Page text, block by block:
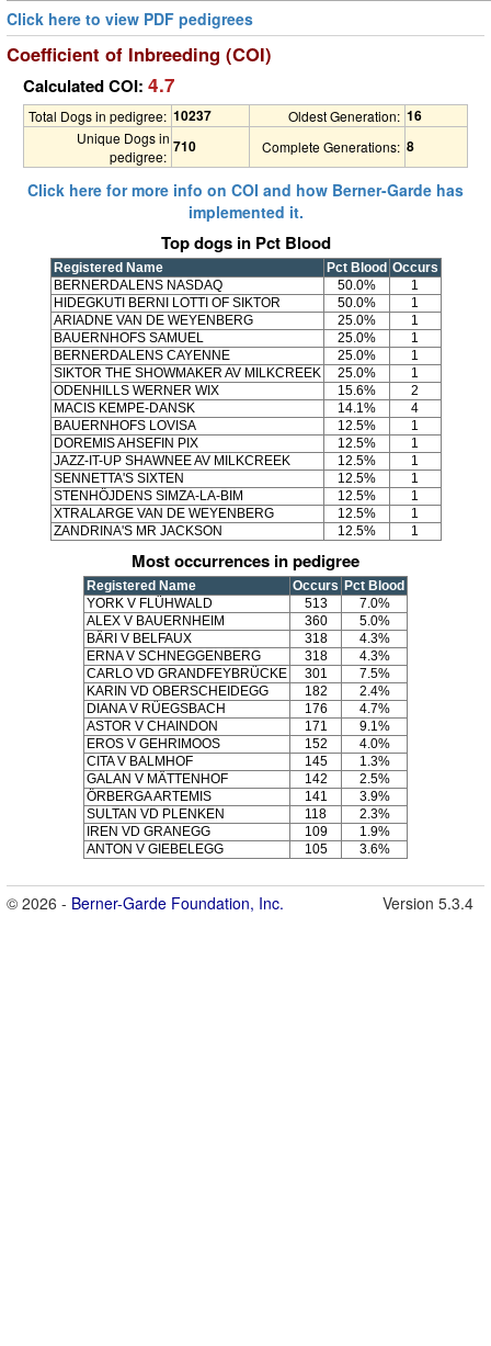
Click here to view PDF pedigrees
Coefficient of Inbreeding (COI)
Calculated COI: 4.7
Total Dogs in pedigree: 10237 Oldest Generation: 16
Unique Dogs in
pedigree:
710 Complete Generations: 8
Click here for more info on COI and how Berner-Garde has
implemented it.
Top dogs in Pct Blood
Registered Name Pct Blood Occurs
BERNERDALENS NASDAQ
50.0%
1
HIDEGKUTI BERNI LOTTI OF SIKTOR
50.0%
1
ARIADNE VAN DE WEYENBERG
25.0%
1
BAUERNHOFS SAMUEL
25.0%
1
BERNERDALENS CAYENNE
25.0%
1
SIKTOR THE SHOWMAKER AV MILKCREEK
25.0%
1
ODENHILLS WERNER WIX
15.6%
2
MACIS KEMPE-DANSK
14.1%
4
BAUERNHOFS LOVISA
12.5%
1
DOREMIS AHSEFIN PIX
12.5%
1
JAZZ-IT-UP SHAWNEE AV MILKCREEK
12.5%
1
SENNETTA'S SIXTEN
12.5%
1
STENHÖJDENS SIMZA-LA-BIM
12.5%
1
XTRALARGE VAN DE WEYENBERG
12.5%
1
ZANDRINA'S MR JACKSON
12.5% 1
Most occurrences in pedigree
Registered Name Occurs Pct Blood
YORK V FLÜHWALD
513
7.0%
ALEX V BAUERNHEIM
360
5.0%
BÄRI V BELFAUX
318
4.3%
ERNA V SCHNEGGENBERG
318
4.3%
CARLO VD GRANDFEYBRÜCKE
301
7.5%
KARIN VD OBERSCHEIDEGG
182
2.4%
DIANA V RÜEGSBACH
176
4.7%
ASTOR V CHAINDON
171
9.1%
EROS V GEHRIMOOS
152
4.0%
CITA V BALMHOF
145
1.3%
GALAN V MÄTTENHOF
142
2.5%
ÖRBERGA ARTEMIS
141
3.9%
SULTAN VD PLENKEN
118
2.3%
IREN VD GRANEGG
109
1.9%
ANTON V GIEBELEGG
105 3.6%
© 2026 - Berner-Garde Foundation, Inc. Version 5.3.4